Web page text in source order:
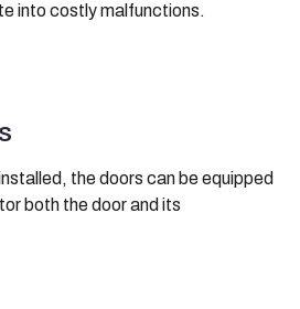
into costly malfunctions.
the doors can be equipped
both the door and its